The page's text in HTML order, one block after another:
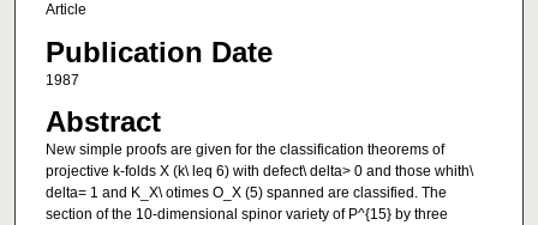
Article
Publication Date
1987
Abstract
New simple proofs are given for the classification theorems of
projective k-folds X (k\ leq 6) with defect\ delta> 0 and those whith\
delta= 1 and K_X\ otimes O_X (5) spanned are classified. The
section of the 10-dimensional spinor variety of P^{15} by three